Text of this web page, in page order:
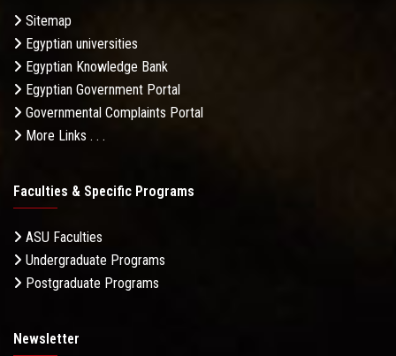
Sitemap
Egyptian universities
Egyptian Knowledge Bank
Egyptian Government Portal
Governmental Complaints Portal
More Links . . .
Faculties & Specific Programs
ASU Faculties
Undergraduate Programs
Postgraduate Programs
Newsletter